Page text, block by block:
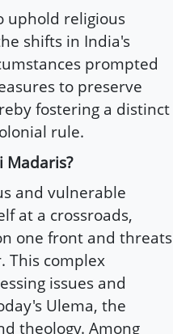
uphold religious
shifts in India's
prompted
to preserve
fostering a distinct
rule.
Madaris?
and vulnerable
at a crossroads,
one front and threats
This complex
issues and
Ulema, the
theology. Among